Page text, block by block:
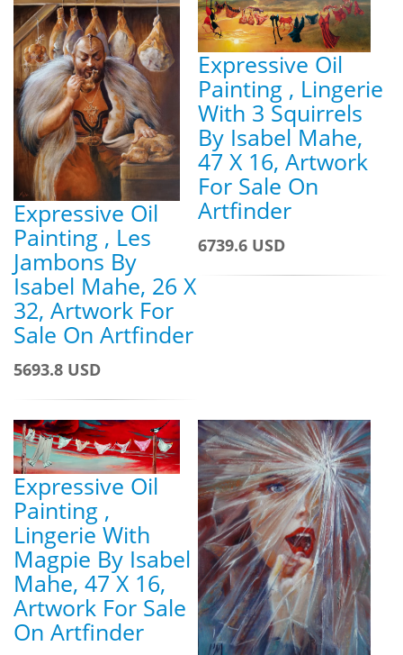
Expressive Oil
Painting , Les
Jambons By
Isabel Mahe, 26 X
32, Artwork For
Sale On Artfinder
5693.8 USD
Expressive Oil
Painting , Lingerie
With 3 Squirrels
By Isabel Mahe,
47 X 16, Artwork
For Sale On
Artfinder
6739.6 USD
Expressive Oil
Painting ,
Lingerie With
Magpie By Isabel
Mahe, 47 X 16,
Artwork For Sale
On Artfinder